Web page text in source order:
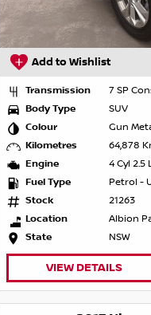
Add to Wishlist
Transmission
7 SP
Body Type
SUV
Colour
Gun
Kilometres
64,878
Engine
4 Cyl
Fuel Type
Petrol -
Stock
21263
Location
Albion
State
NSW
VIEW DETAILS